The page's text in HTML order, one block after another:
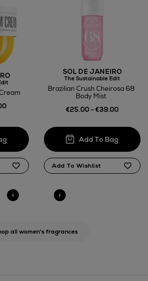
SOL DE JANEIRO
The Sustainable Edit
Brazilian Crush Cheirosa 68
Body Mist
€25.00 - €39.00
all women's fragrances